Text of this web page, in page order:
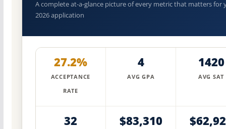
A complete at-a-glance picture of every metric that matters for
2026 application
27.2%
ACCEPTANCE
RATE
4
AVG GPA
1420
AVG SAT
32 $83,310